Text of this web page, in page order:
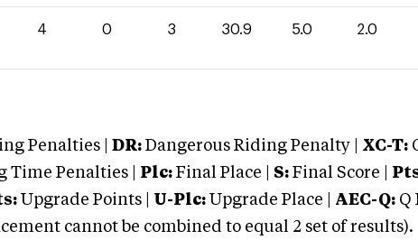
4 0 3 30.9 5.0 2.0
Penalties | DR: Dangerous Riding Penalty | XC-T:
Time Penalties | Plc: Final Place | S: Final Score |
Upgrade Points | U-Plc: Upgrade Place | AEC-Q: Q
cannot be combined to equal 2 set of results).